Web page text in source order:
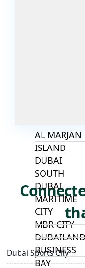
AL MARJAN
ISLAND
DUBAI
SOUTH
DUBAI
MARITIME
CITY
MBR CITY
BUSINESS
BAY
Dubai Sports City